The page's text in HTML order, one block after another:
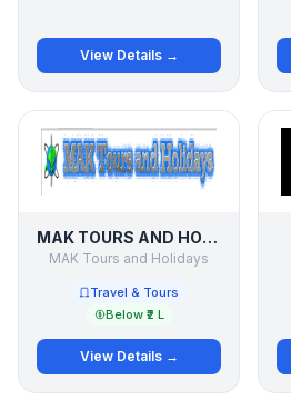
View Details →
MAK TOURS AND HOLIDAYS
MAK Tours and Holidays
Travel & Tours
Below ₹2 L
View Details →